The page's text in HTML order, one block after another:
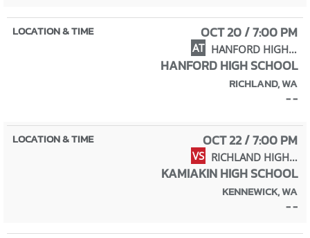
OCT 20 / 7:00 PM
AT HANFORD HIGH SCHOOL
HANFORD HIGH SCHOOL
RICHLAND, WA
- -
OCT 22 / 7:00 PM
VS RICHLAND HIGH SCHOOL
KAMIAKIN HIGH SCHOOL
KENNEWICK, WA
- -